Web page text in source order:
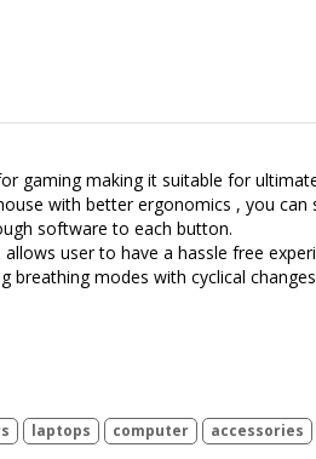
gaming making it suitable for
with better ergonomics , you can
software to each button.
user to have a hassle free
breathing modes with cyclical
laptops computer accessories